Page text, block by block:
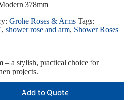
378mm
Grohe Roses & Arms Tags:
, shower rose and arm, Shower Roses
– a stylish, practical choice for
projects.
Add to Quote